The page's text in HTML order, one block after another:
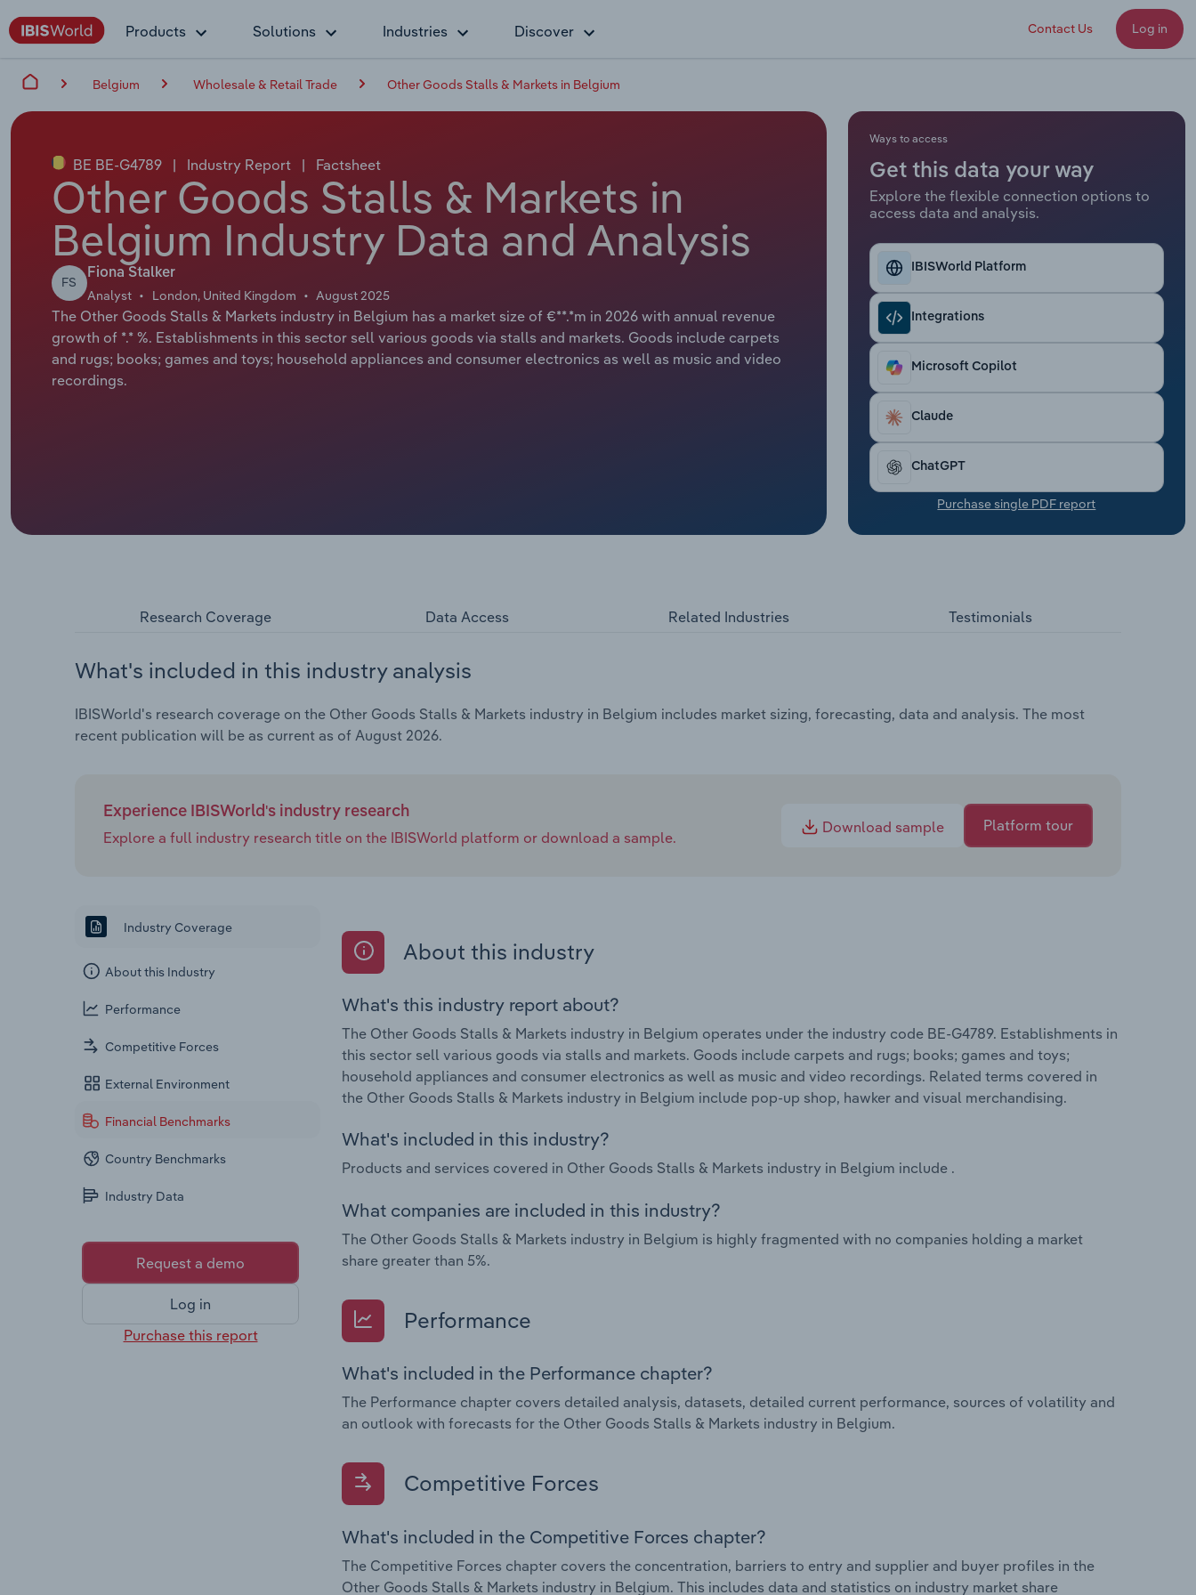
Products Solutions Industries Discover Contact Us Log in
Belgium Wholesale & Retail Trade Other Goods Stalls & Markets in Belgium
BE BE-G4789 | Industry Report | Factsheet
Other Goods Stalls & Markets in
Belgium Industry Data and Analysis
FS
Fiona Stalker
Analyst London, United Kingdom August 2025
The Other Goods Stalls & Markets industry in Belgium has a market size of €**.*m in 2026 with annual revenue
growth of *.* %. Establishments in this sector sell various goods via stalls and markets. Goods include carpets
and rugs; books; games and toys; household appliances and consumer electronics as well as music and video
recordings.
Ways to access
Get this data your way
Explore the flexible connection options to
access data and analysis.
IBISWorld Platform
Integrations
Microsoft Copilot
Claude
ChatGPT
Purchase single PDF report
Research Coverage Data Access Related Industries Testimonials
What's included in this industry analysis
IBISWorld's research coverage on the Other Goods Stalls & Markets industry in Belgium includes market sizing, forecasting, data and analysis. The most
recent publication will be as current as of August 2026.
Experience IBISWorld's industry research
Explore a full industry research title on the IBISWorld platform or download a sample.
Download sample Platform tour
Industry Coverage
About this Industry
Performance
Competitive Forces
External Environment
Financial Benchmarks
Country Benchmarks
Industry Data
Request a demo
Log in
Purchase this report
About this industry
What's this industry report about?
The Other Goods Stalls & Markets industry in Belgium operates under the industry code BE-G4789. Establishments in
this sector sell various goods via stalls and markets. Goods include carpets and rugs; books; games and toys;
household appliances and consumer electronics as well as music and video recordings. Related terms covered in
the Other Goods Stalls & Markets industry in Belgium include pop-up shop, hawker and visual merchandising.
What's included in this industry?
Products and services covered in Other Goods Stalls & Markets industry in Belgium include .
What companies are included in this industry?
The Other Goods Stalls & Markets industry in Belgium is highly fragmented with no companies holding a market
share greater than 5%.
Performance
What's included in the Performance chapter?
The Performance chapter covers detailed analysis, datasets, detailed current performance, sources of volatility and
an outlook with forecasts for the Other Goods Stalls & Markets industry in Belgium.
Competitive Forces
What's included in the Competitive Forces chapter?
The Competitive Forces chapter covers the concentration, barriers to entry and supplier and buyer profiles in the
Other Goods Stalls & Markets industry in Belgium. This includes data and statistics on industry market share